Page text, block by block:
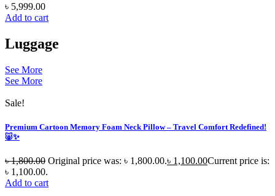
৳ 5,999.00
Add to cart
Luggage
See More
See More
Sale!
Premium Cartoon Memory Foam Neck Pillow – Travel Comfort Redefined!
🐷✨
৳1,800.00 Original price was: ৳ 1,800.00.৳ 1,100.00Current price is:
৳ 1,100.00.
Add to cart